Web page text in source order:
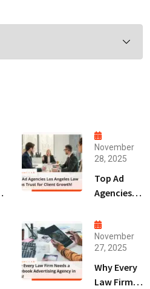
November
28, 2025
Top Ad
Agencies
Angeles
Law Firms
Trust for
Client
Growth!
November
27, 2025
Why Every
Law Firm